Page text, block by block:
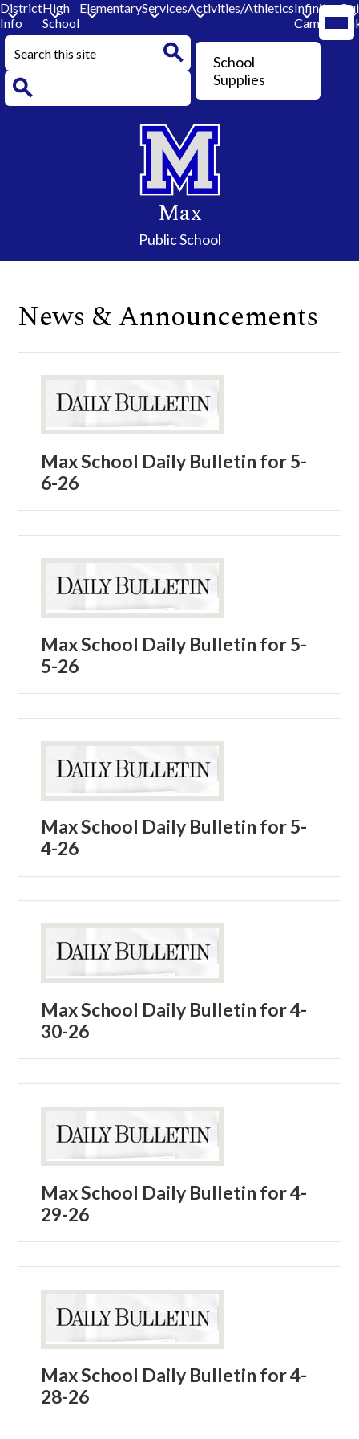
Max
Public School
District
Info
High
School
ElementaryServicesActivities/AthleticsInfinite
Campus
Header
Button
School
Supplies
Search
Search
News & Announcements
Max School Daily Bulletin for 5-
6-26
Max School Daily Bulletin for 5-
5-26
Max School Daily Bulletin for 5-
4-26
Max School Daily Bulletin for 4-
30-26
Max School Daily Bulletin for 4-
29-26
Max School Daily Bulletin for 4-
28-26